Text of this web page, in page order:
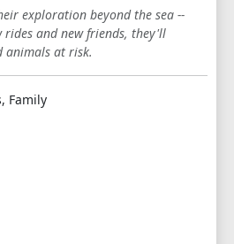
5 6 7 8 9
exploration beyond the sea --
and new friends, they'll
animals at risk.
Family